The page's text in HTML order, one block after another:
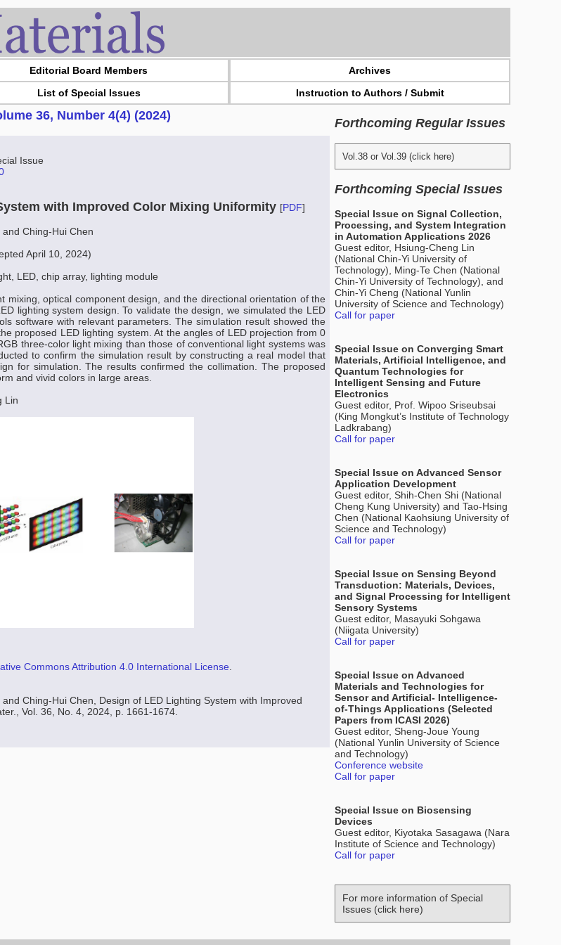
Editorial Board Members
Archives
List of Special Issues Instruction to Authors / Submit
36, Number 4(4) (2024)
Issue
with Improved Color Mixing Uniformity [PDF]
Ching-Hui Chen
April 10, 2024)
LED, chip array, lighting module
mixing, optical component design, and the directional orientation of the
lighting system design. To validate the design, we simulated the LED
software with relevant parameters. The simulation result showed the
proposed LED lighting system. At the angles of LED projection from 0
three-color light mixing than those of conventional light systems was
to confirm the simulation result by constructing a real model that
for simulation. The results confirmed the collimation. The proposed
and vivid colors in large areas.
Lin
Commons Attribution 4.0 International License
Ching-Hui Chen, Design of LED Lighting System with Improved
Vol. 36, No. 4, 2024, p. 1661-1674.
Forthcoming Regular Issues
Vol.38 or Vol.39 (click here)
Forthcoming Special Issues
Special Issue on Signal Collection,
Processing, and System Integration
in Automation Applications 2026
Guest editor, Hsiung-Cheng Lin
(National Chin-Yi University of
Technology), Ming-Te Chen (National
Chin-Yi University of Technology), and
Chin-Yi Cheng (National Yunlin
University of Science and Technology)
Call for paper
Special Issue on Converging Smart
Materials, Artificial Intelligence, and
Quantum Technologies for
Intelligent Sensing and Future
Electronics
Guest editor, Prof. Wipoo Sriseubsai
(King Mongkut’s Institute of Technology
Ladkrabang)
Call for paper
Special Issue on Advanced Sensor
Application Development
Guest editor, Shih-Chen Shi (National
Cheng Kung University) and Tao-Hsing
Chen (National Kaohsiung University of
Science and Technology)
Call for paper
Special Issue on Sensing Beyond
Transduction: Materials, Devices,
and Signal Processing for Intelligent
Sensory Systems
Guest editor, Masayuki Sohgawa
(Niigata University)
Call for paper
Special Issue on Advanced
Materials and Technologies for
Sensor and Artificial- Intelligence-
of-Things Applications (Selected
Papers from ICASI 2026)
Guest editor, Sheng-Joue Young
(National Yunlin University of Science
and Technology)
Conference website
Call for paper
Special Issue on Biosensing
Devices
Guest editor, Kiyotaka Sasagawa (Nara
Institute of Science and Technology)
Call for paper
For more information of Special
Issues (click here)